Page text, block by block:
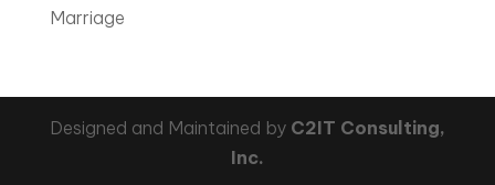
Marriage
Designed and Maintained by C2IT Consulting,
Inc.